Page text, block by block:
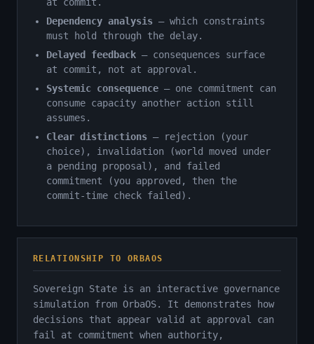
Dependency analysis— which constraints
must hold through the delay.
Delayed feedback— consequences surface
at commit, not at approval.
Systemic consequence— one commitment can
consume capacity another action still
assumes.
Clear distinctions— rejection (your
choice), invalidation (world moved under
a pending proposal), and failed
commitment (you approved, then the
commit-time check failed).
RELATIONSHIP TO ORBAOS
Sovereign State is an interactive governance
simulation from OrbaOS. It demonstrates how
decisions that appear valid at approval can
fail at commitment when authority,